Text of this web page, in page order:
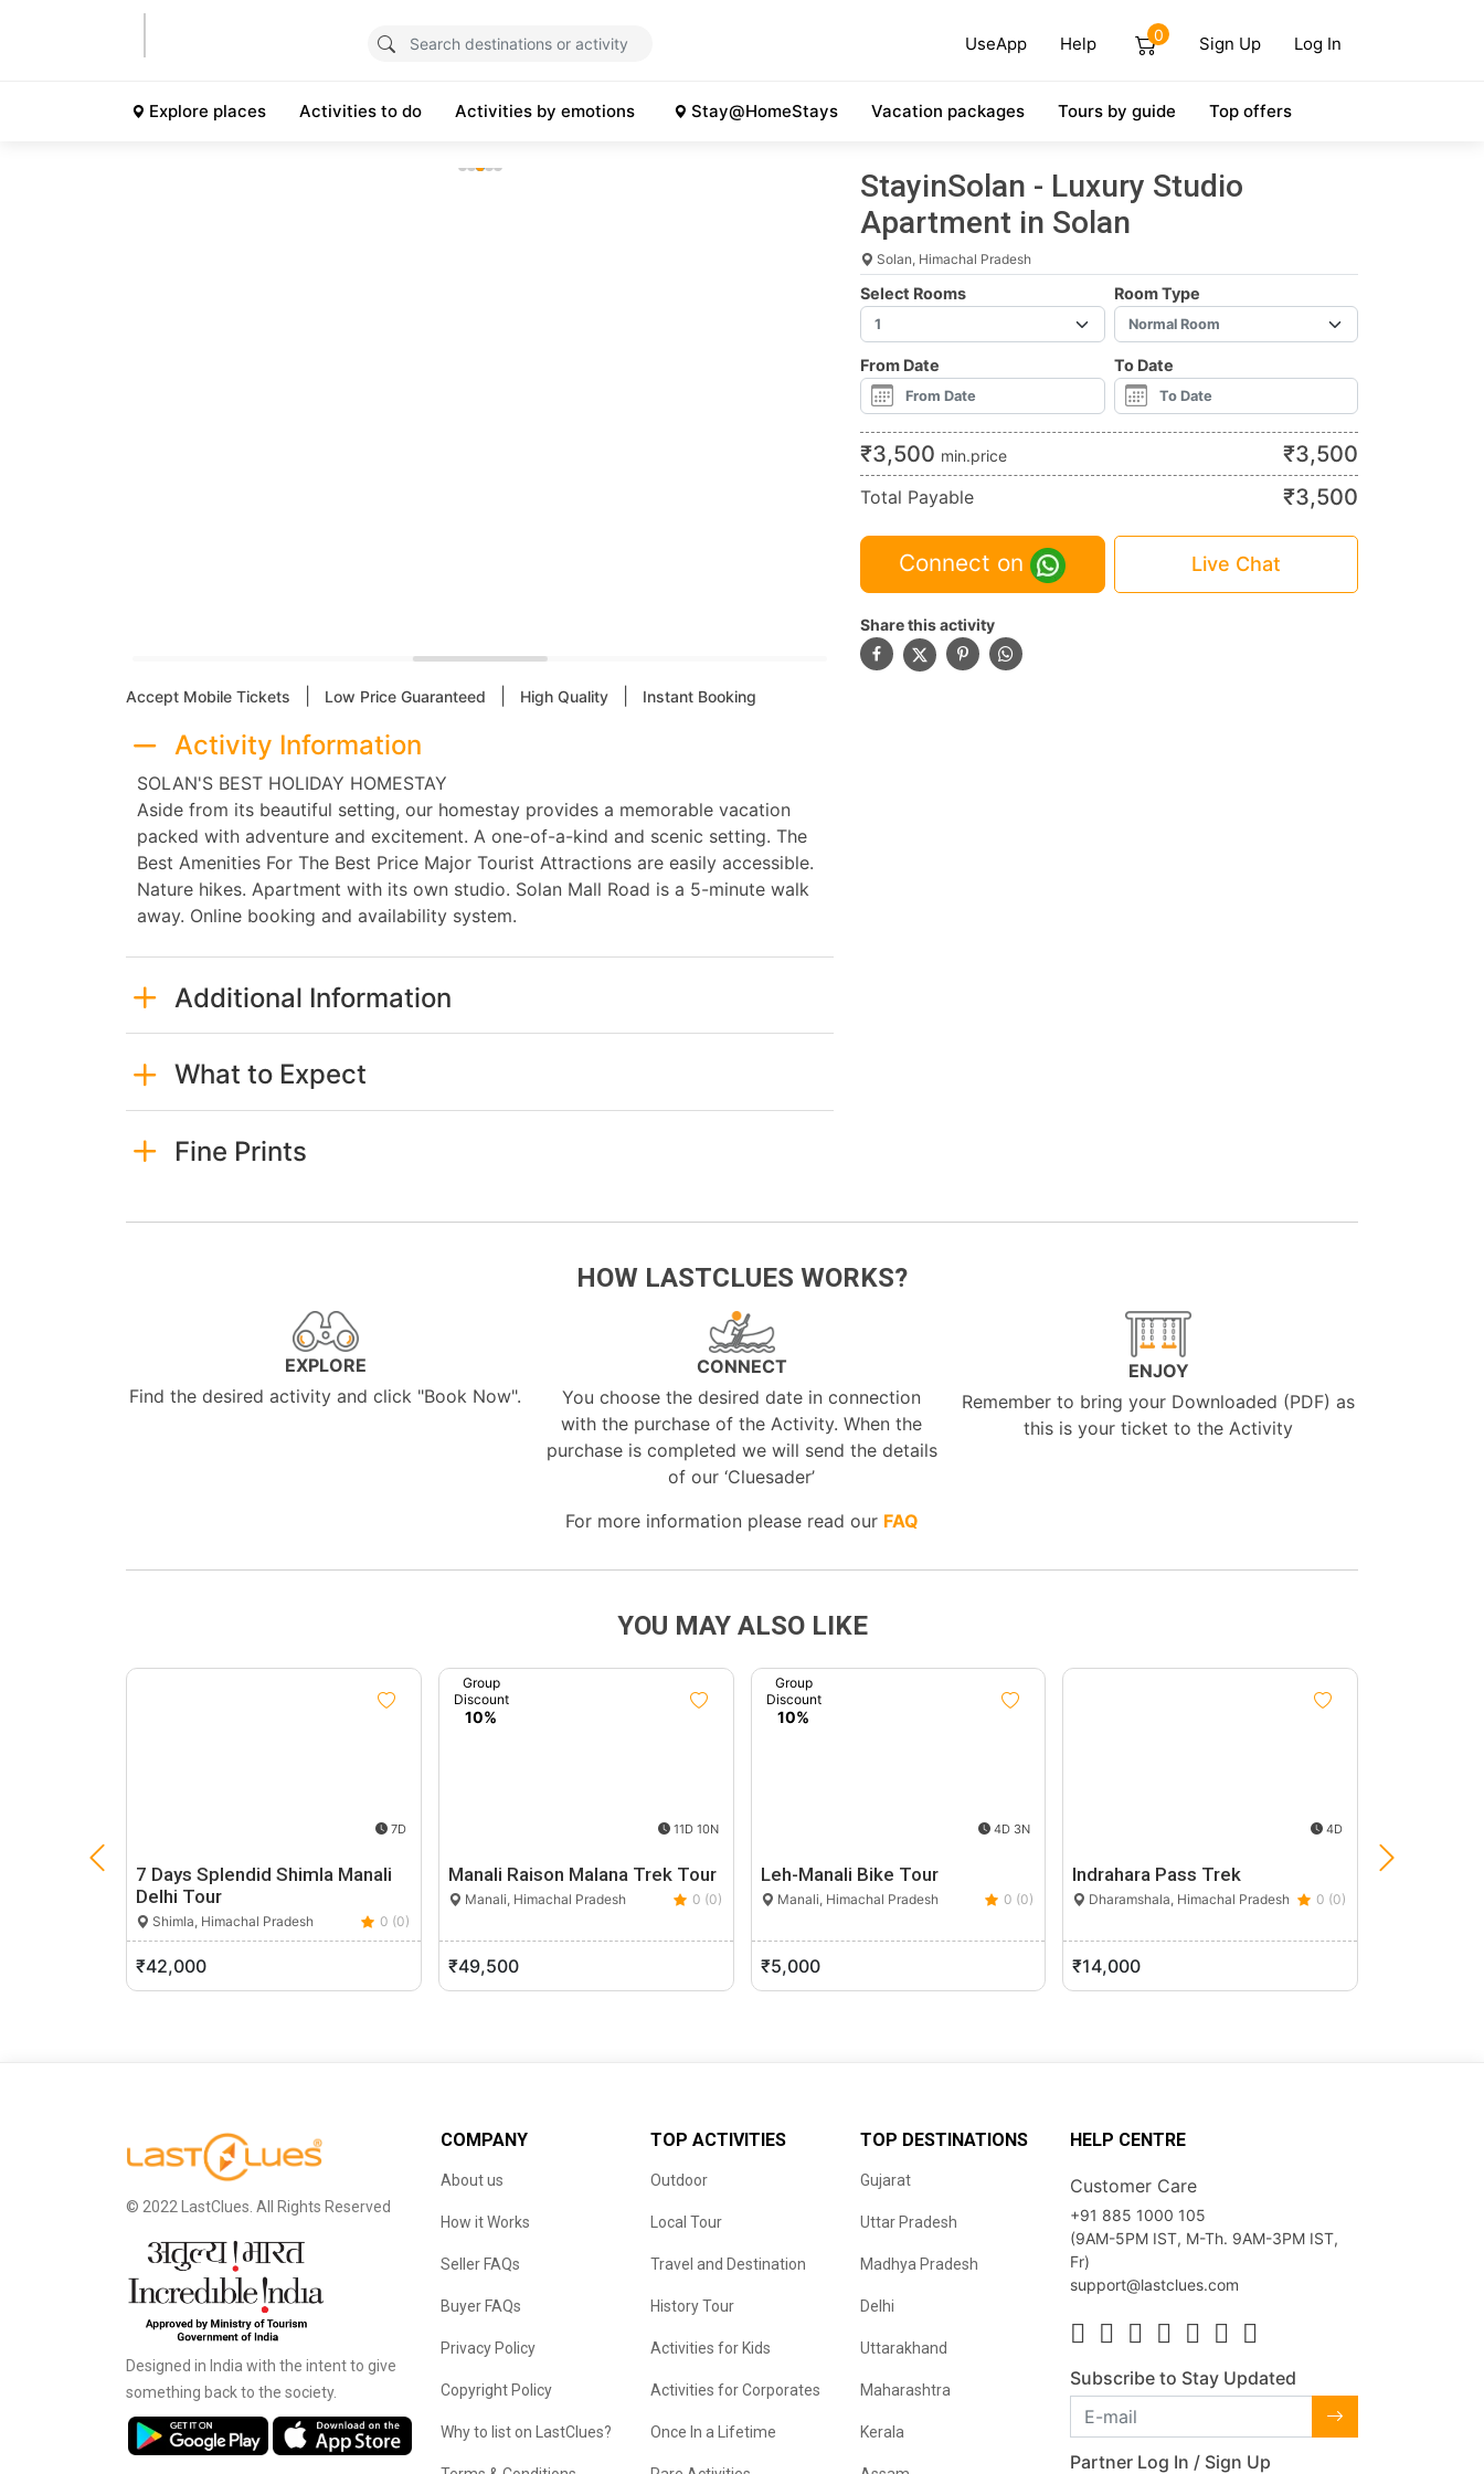
UseApp Help 0 Sign Up Log In
Explore places Activities to do Activities by emotions Stay@HomeStays Vacation packages Tours by guide Top offers
Accept Mobile Tickets Low Price Guaranteed High Quality Instant Booking
Activity Information
SOLAN'S BEST HOLIDAY HOMESTAY
Aside from its beautiful setting, our homestay provides a memorable vacation
packed with adventure and excitement. A one-of-a-kind and scenic setting. The
Best Amenities For The Best Price Major Tourist Attractions are easily accessible.
Nature hikes. Apartment with its own studio. Solan Mall Road is a 5-minute walk
away. Online booking and availability system.
Additional Information
What to Expect
Fine Prints
StayinSolan - Luxury Studio
Apartment in Solan
Solan, Himachal Pradesh
Select Rooms Room Type
From Date To Date
₹3,500 min.price ₹3,500
Total Payable ₹3,500
Connect on Live Chat
Share this activity
HOW LASTCLUES WORKS?
EXPLORE
Find the desired activity and click "Book Now".
CONNECT
You choose the desired date in connection
with the purchase of the Activity. When the
purchase is completed we will send the details
of our ‘Cluesader’
ENJOY
Remember to bring your Downloaded (PDF) as
this is your ticket to the Activity
For more information please read our FAQ
YOU MAY ALSO LIKE
7D
7 Days Splendid Shimla Manali
Delhi Tour
Shimla, Himachal Pradesh 0 (0)
₹42,000
Group
Discount
10%
11D 10N
Manali Raison Malana Trek Tour
Manali, Himachal Pradesh 0 (0)
₹49,500
Group
Discount
10%
4D 3N
Leh-Manali Bike Tour
Manali, Himachal Pradesh 0 (0)
₹5,000
4D
Indrahara Pass Trek
Dharamshala, Himachal Pradesh 0 (0)
₹14,000
Khabru
© 2022 LastClues. All Rights Reserved
Designed in India with the intent to give
something back to the society.
COMPANY
About us
How it Works
Seller FAQs
Buyer FAQs
Privacy Policy
Copyright Policy
Why to list on LastClues?
TOP ACTIVITIES
Outdoor
Local Tour
Travel and Destination
History Tour
Activities for Kids
Activities for Corporates
Once In a Lifetime
TOP DESTINATIONS
Gujarat
Uttar Pradesh
Madhya Pradesh
Delhi
Uttarakhand
Maharashtra
Kerala
HELP CENTRE
Customer Care
+91 885 1000 105
(9AM-5PM IST, M-Th. 9AM-3PM IST,
Fr)
support@lastclues.com
Subscribe to Stay Updated
Partner Log In / Sign Up